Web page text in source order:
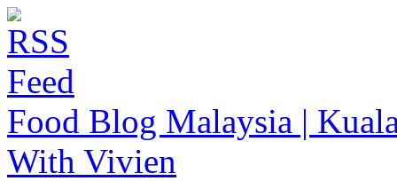
Food Blog Malaysia |
With Vivien